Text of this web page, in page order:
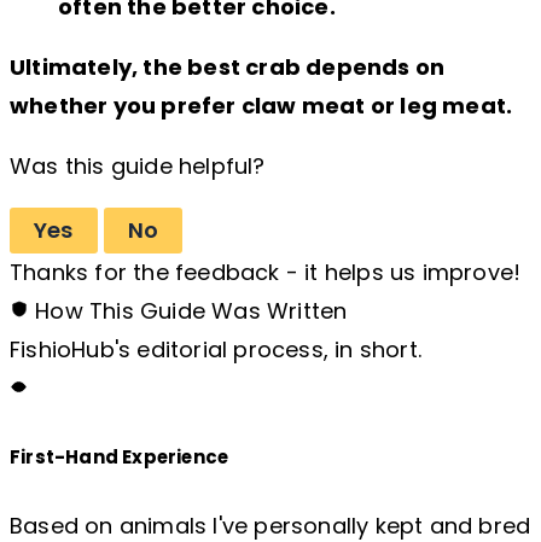
often the better choice.
Ultimately, the best crab depends on
whether you prefer claw meat or leg meat.
Was this guide helpful?
Yes
No
Thanks for the feedback - it helps us improve!
How This Guide Was Written
FishioHub's editorial process, in short.
First-Hand Experience
Based on animals I've personally kept and bred